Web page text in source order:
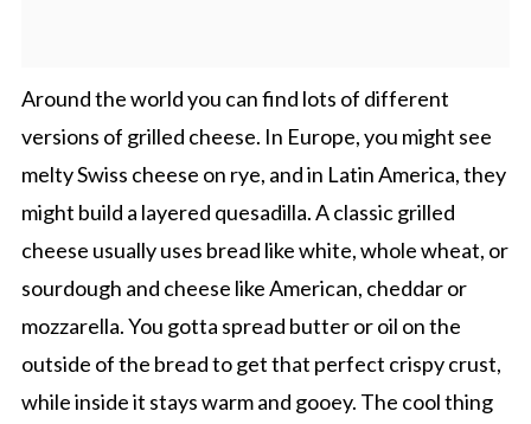
Around the world you can find lots of different
versions of grilled cheese. In Europe, you might see
melty Swiss cheese on rye, and in Latin America, they
might build a layered quesadilla. A classic grilled
cheese usually uses bread like white, whole wheat, or
sourdough and cheese like American, cheddar or
mozzarella. You gotta spread butter or oil on the
outside of the bread to get that perfect crispy crust,
while inside it stays warm and gooey. The cool thing